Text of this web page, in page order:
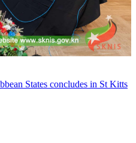
States concludes in St Kitts